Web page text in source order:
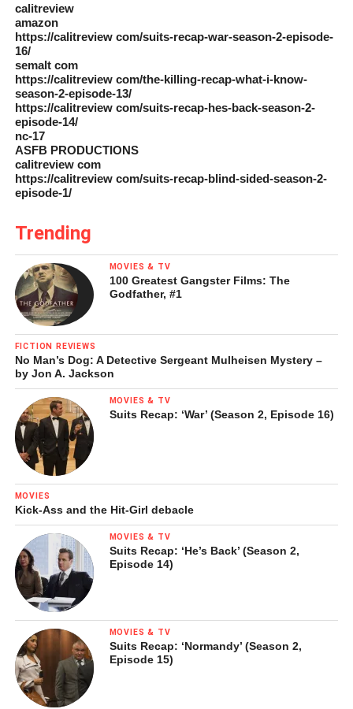
calitreview
amazon
https://calitreview com/suits-recap-war-season-2-episode-
16/
semalt com
https://calitreview com/the-killing-recap-what-i-know-
season-2-episode-13/
https://calitreview com/suits-recap-hes-back-season-2-
episode-14/
nc-17
ASFB PRODUCTIONS
calitreview com
https://calitreview com/suits-recap-blind-sided-season-2-
episode-1/
Trending
MOVIES & TV
100 Greatest Gangster Films: The
Godfather, #1
FICTION REVIEWS
No Man’s Dog: A Detective Sergeant Mulheisen Mystery –
by Jon A. Jackson
MOVIES & TV
Suits Recap: ‘War’ (Season 2, Episode 16)
MOVIES
Kick-Ass and the Hit-Girl debacle
MOVIES & TV
Suits Recap: ‘He’s Back’ (Season 2,
Episode 14)
MOVIES & TV
Suits Recap: ‘Normandy’ (Season 2,
Episode 15)